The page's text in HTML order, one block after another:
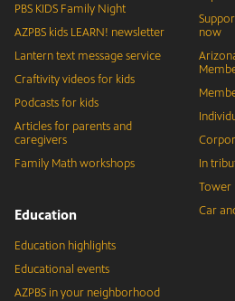
PBS KIDS Family Night
AZPBS kids LEARN! newsletter
Lantern text message service
Craftivity videos for kids
Podcasts for kids
Articles for parents and
caregivers
Family Math workshops
Education
Education highlights
Educational events
AZPBS in your neighborhood
now
In
Tower
Car